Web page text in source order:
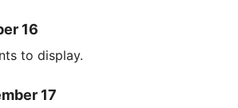
16
to display.
17